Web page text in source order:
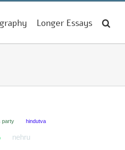
Longer Essays
party hindutva
nehru